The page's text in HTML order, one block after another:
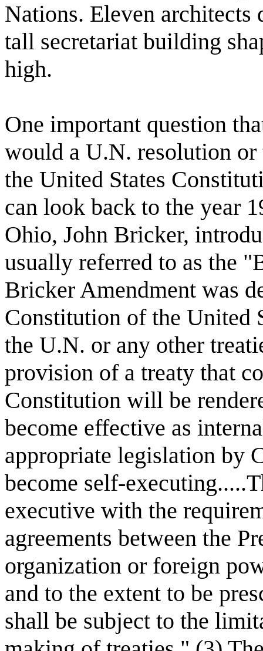
Nations. Eleven architects
tall secretariat building
high.
One important question
would a U.N. resolution
the United States
can look back to the year
Ohio, John Bricker,
usually referred to as the
Bricker Amendment was
Constitution of the United
the U.N. or any other
provision of a treaty that
Constitution will be
become effective as
appropriate legislation by
become self-
executive with the
agreements between the
organization or foreign
and to the extent to be
shall be subject to the